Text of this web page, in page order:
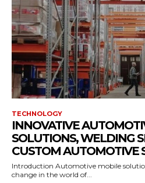
TECHNOLOGY
INNOVATIVE
SOLUTIONS, WELDING
CUSTOM AUTOMOTIVE
Introduction Automotive mobile
change in the world of...